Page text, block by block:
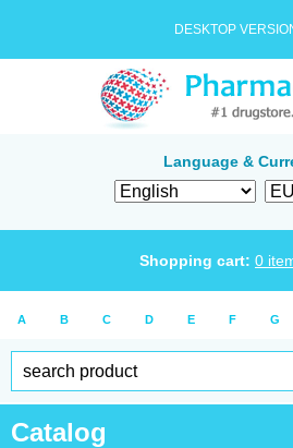
DESKTOP
Language &
Shopping cart: 0
A B C D E F G
Catalog